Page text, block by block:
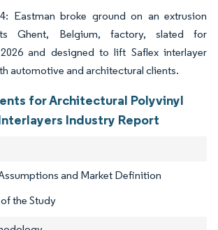
Eastman broke ground on an extrusion
Ghent, Belgium, factory, slated for
and designed to lift Saflex interlayer
automotive and architectural clients.
for Architectural Polyvinyl
Industry Report
and Market Definition
the Study